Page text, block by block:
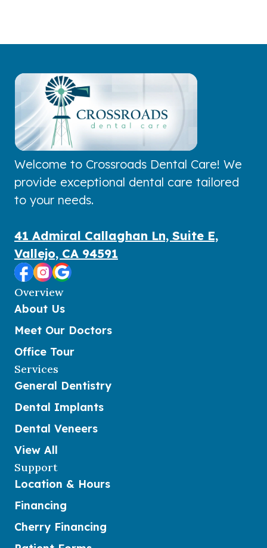
Welcome to Crossroads Dental Care! We
provide exceptional dental care tailored
to your needs.
41 Admiral Callaghan Ln, Suite E,
Vallejo, CA 94591
Overview
About Us
Meet Our Doctors
Office Tour
Services
General Dentistry
Dental Implants
Dental Veneers
View All
Support
Location & Hours
Financing
Cherry Financing